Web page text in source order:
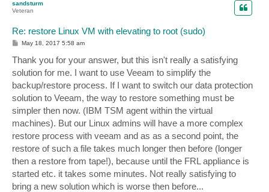
sandsturm
Veteran
Re: restore Linux VM with elevating to root (sudo)
P
s
t
May 18, 2017 5:58 am
Thank you for your answer, but this isn't really a satisfying
solution for me. I want to use Veeam to simplify the
backup/restore process. If I want to switch our data protection
solution to Veeam, the way to restore something must be
simpler then now. (IBM TSM agent within the virtual
machines). But our Linux admins will have a more complex
restore process with veeam and as as a second point, the
restore of such a file takes much longer then before (longer
then a restore from tape!), because until the FRL appliance is
started etc. it takes some minutes. Not really satisfying to
bring a new solution which is worse then before...